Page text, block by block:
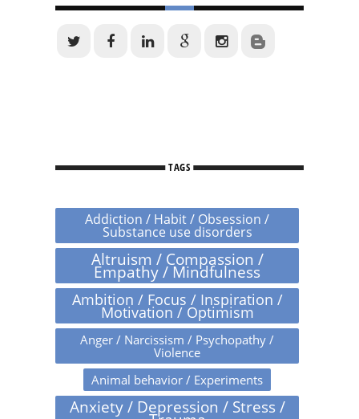
TAGS
Addiction / Habit / Obsession /
Substance use disorders
Altruism / Compassion /
Empathy / Mindfulness
Ambition / Focus / Inspiration /
Motivation / Optimism
Anger / Narcissism / Psychopathy /
Violence
Animal behavior / Experiments
Anxiety / Depression / Stress /